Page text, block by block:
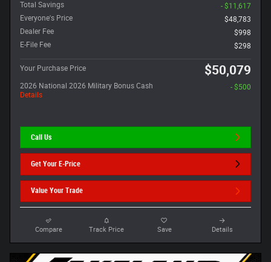
Total Savings
- $11,617
Everyone's Price
$48,783
Dealer Fee
$998
E-File Fee
$298
Your Purchase Price $50,079
2026 National 2026 Military Bonus Cash
Details
- $500
Call Us
Get Your E-Price
Value Your Trade
Compare Track Price Save Details